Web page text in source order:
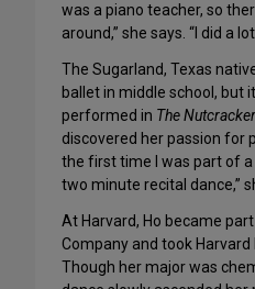
was a piano teacher, so
around,” she says. “I did a
The Sugarland, Texas
ballet in middle school, but
performed in The Nutcracker
discovered her passion for
the first time I was part of
two minute recital dance,”
At Harvard, Ho became
Company and took Harvard
Though her major was